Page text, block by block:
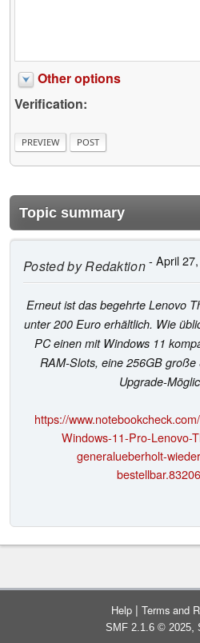
Other options
Verification:
Topic summary
Posted byRedaktion- April
Erneut ist das begehrte Lenovo
unter 200 Euro erhältlich. Wie
PC einen mit Windows 11
RAM-Slots, eine 256GB
Upgrade-
https://
Windows-11-Pro-Lenovo-
generalueberholt-
Help | Terms and
SMF 2.1.6 © 2025,